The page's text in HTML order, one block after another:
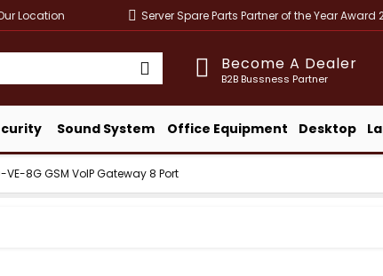
Location Server Spare Parts Partner of the Year Award
Become A Dealer
B2B Bussness Partner
Sound System Office Equipment Desktop
VE-8G GSM VoIP Gateway 8 Port